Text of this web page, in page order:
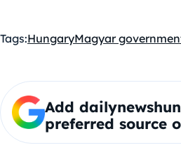
Tags:HungaryMagyar
Add
preferred source